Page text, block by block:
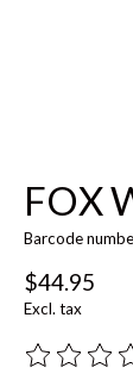
FOX
Barcode
$44.95
Excl. tax
The rating